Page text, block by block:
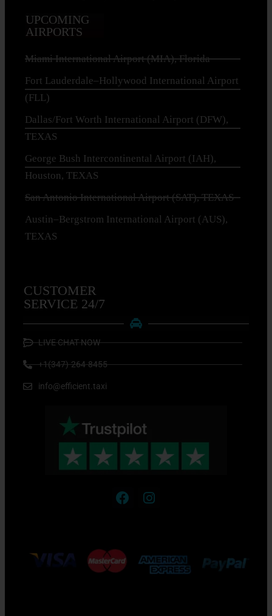
UPCOMING
AIRPORTS
Miami International Airport (MIA), Florida
Fort Lauderdale–Hollywood International Airport
(FLL)
Dallas/Fort Worth International Airport (DFW),
TEXAS
George Bush Intercontinental Airport (IAH),
Houston, TEXAS
San Antonio International Airport (SAT), TEXAS
Austin–Bergstrom International Airport (AUS),
TEXAS
CUSTOMER
SERVICE 24/7
LIVE CHAT NOW
+1(347)-264-8455
info@efficient.taxi